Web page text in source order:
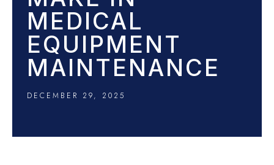
MEDICAL
EQUIPMENT
MAINTENANCE
DECEMBER 29, 2025